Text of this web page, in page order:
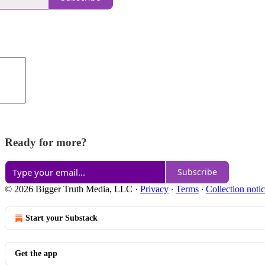
Ready for more?
Subscribe
© 2026 Bigger Truth Media, LLC · Privacy ∙ Terms ∙ Collection
Start your Substack
Get the app